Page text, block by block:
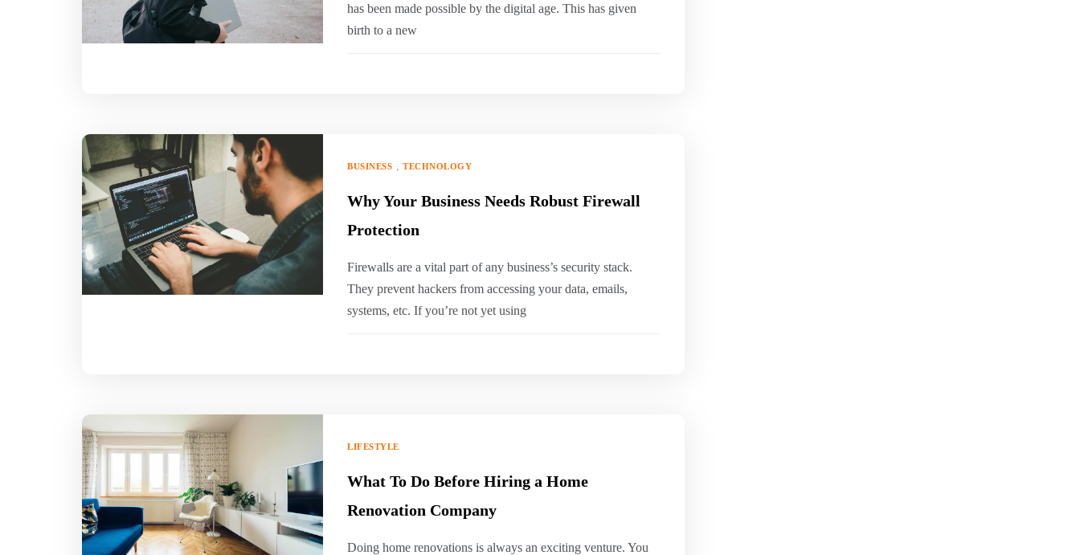
has been made possible by the digital age. This has given
birth to a new
BUSINESS TECHNOLOGY
Why Your Business Needs Robust Firewall
Protection
Firewalls are a vital part of any business’s security stack.
They prevent hackers from accessing your data, emails,
systems, etc. If you’re not yet using
LIFESTYLE
What To Do Before Hiring a Home
Renovation Company
Doing home renovations is always an exciting venture. You